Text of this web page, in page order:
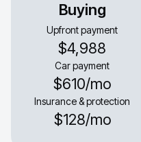
Buying
Upfront payment
$4,988
Car payment
$610/mo
Insurance & protection
$128/mo